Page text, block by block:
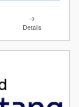
Details